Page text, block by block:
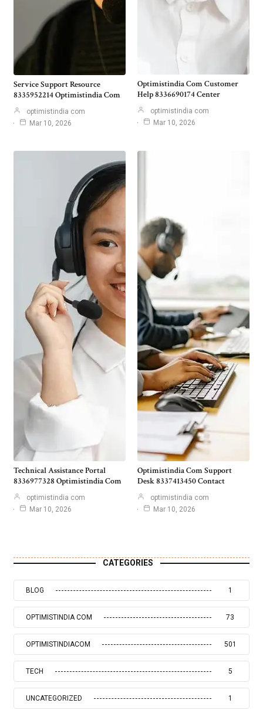
Service Support Resource
8335952214 Optimistindia Com
optimistindia com
Mar 10, 2026
Optimistindia Com Customer
Help 8336690174 Center
optimistindia com
Mar 10, 2026
Technical Assistance Portal
8336977328 Optimistindia Com
optimistindia com
Mar 10, 2026
Optimistindia Com Support
Desk 8337413450 Contact
optimistindia com
Mar 10, 2026
CATEGORIES
BLOG 1
OPTIMISTINDIA COM 73
OPTIMISTINDIACOM 501
TECH 5
UNCATEGORIZED 1